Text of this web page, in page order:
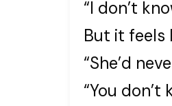
“I don’t
But it feels
“She’d
“You don’t